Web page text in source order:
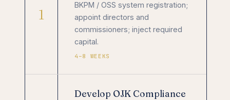
1
BKPM / OSS system registration;
appoint directors and
commissioners; inject required
capital.
4–8 WEEKS
Develop OJK Compliance